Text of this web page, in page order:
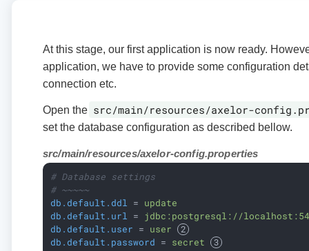
At this stage, our first application is now ready.
application, we have to provide some configuration
connection etc.
Open the src/main/resources/axelor-
set the database configuration as described bellow.
src/main/resources/axelor-config.properties
# Database settings
# ~~~~~
db.default.ddl = update
db.default.url = jdbc:postgresql://
db.default.user = user
db.default.password = secret